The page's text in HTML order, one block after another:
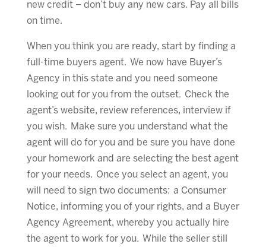
new credit – don’t buy any new cars. Pay all bills
on time.
When you think you are ready, start by finding a
full-time buyers agent. We now have Buyer’s
Agency in this state and you need someone
looking out for you from the outset. Check the
agent’s website, review references, interview if
you wish. Make sure you understand what the
agent will do for you and be sure you have done
your homework and are selecting the best agent
for your needs. Once you select an agent, you
will need to sign two documents: a Consumer
Notice, informing you of your rights, and a Buyer
Agency Agreement, whereby you actually hire
the agent to work for you. While the seller still